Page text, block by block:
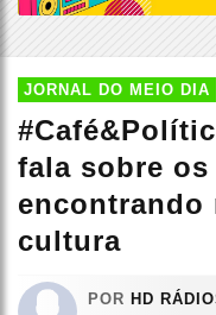
JORNAL DO MEIO DIA
fala sobre
encontrando
cultura
POR HD